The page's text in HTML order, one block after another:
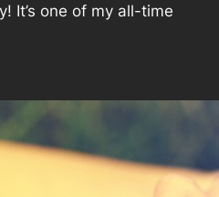
It’s one of my all-time